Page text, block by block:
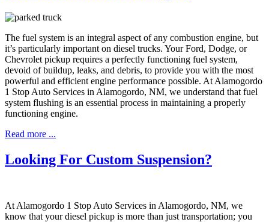
The fuel system is an integral aspect of any combustion engine, but
it’s particularly important on diesel trucks. Your Ford, Dodge, or
Chevrolet pickup requires a perfectly functioning fuel system,
devoid of buildup, leaks, and debris, to provide you with the most
powerful and efficient engine performance possible. At Alamogordo
1 Stop Auto Services in Alamogordo, NM, we understand that fuel
system flushing is an essential process in maintaining a properly
functioning engine.
Read more ...
Looking For Custom Suspension?
At Alamogordo 1 Stop Auto Services in Alamogordo, NM, we
know that your diesel pickup is more than just transportation; you